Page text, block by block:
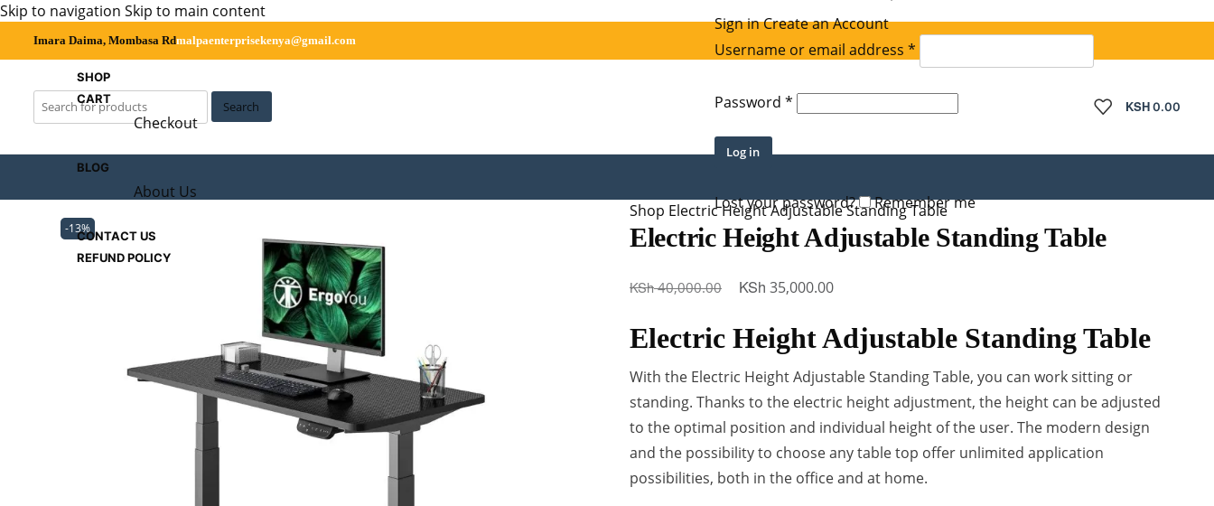
Skip to navigation Skip to main content
Imara Daima, Mombasa Rdmalpaenterprisekenya@gmail.com
Search
Sign inCreate an Account
Username or email address *
Password *
Log in
Lost your password? Remember me
KSH0.00
SHOP
CART
Checkout
BLOG
About Us
CONTACT US
REFUND POLICY
-13%
Shop Electric Height Adjustable Standing Table
Electric Height Adjustable Standing Table
KSh40,000.00
Original
was:
KSh 35,000.00Current
is:
Electric Height Adjustable Standing Table
With the Electric Height Adjustable Standing Table, you can work sitting or
standing. Thanks to the electric height adjustment, the height can be adjusted
to the optimal position and individual height of the user. The modern design
and the possibility to choose any table top offer unlimited application
possibilities, both in the office and at home.